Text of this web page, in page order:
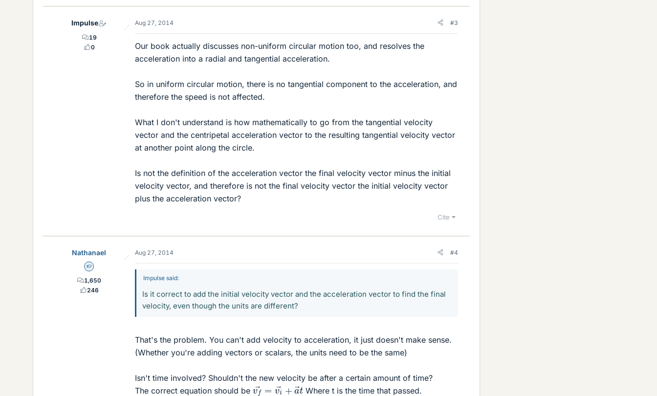
k
s
Impulse
19
0
Aug 27, 2014 #3
Our book actually discusses non-uniform circular motion too, and resolves the
acceleration into a radial and tangential acceleration.
So in uniform circular motion, there is no tangential component to the acceleration, and
therefore the speed is not affected.
What I don't understand is how mathematically to go from the tangential velocity
vector and the centripetal acceleration vector to the resulting tangential velocity vector
at another point along the circle.
Is not the definition of the acceleration vector the final velocity vector minus the initial
velocity vector, and therefore is not the final velocity vector the initial velocity vector
plus the acceleration vector?
Cite
Nathanael
Homework Helper
1,650
246
Aug 27, 2014 #4
Impulse said:
Is it correct to add the initial velocity vector and the acceleration vector to find the final
velocity, even though the units are different?
That's the problem. You can't add velocity to acceleration, it just doesn't make sense.
(Whether you're adding vectors or scalars, the units need to be the same)
Isn't time involved? Shouldn't the new velocity be after a certain amount of time?
The correct equation should be vf → =vi → +a→t
Where t is the time that passed.